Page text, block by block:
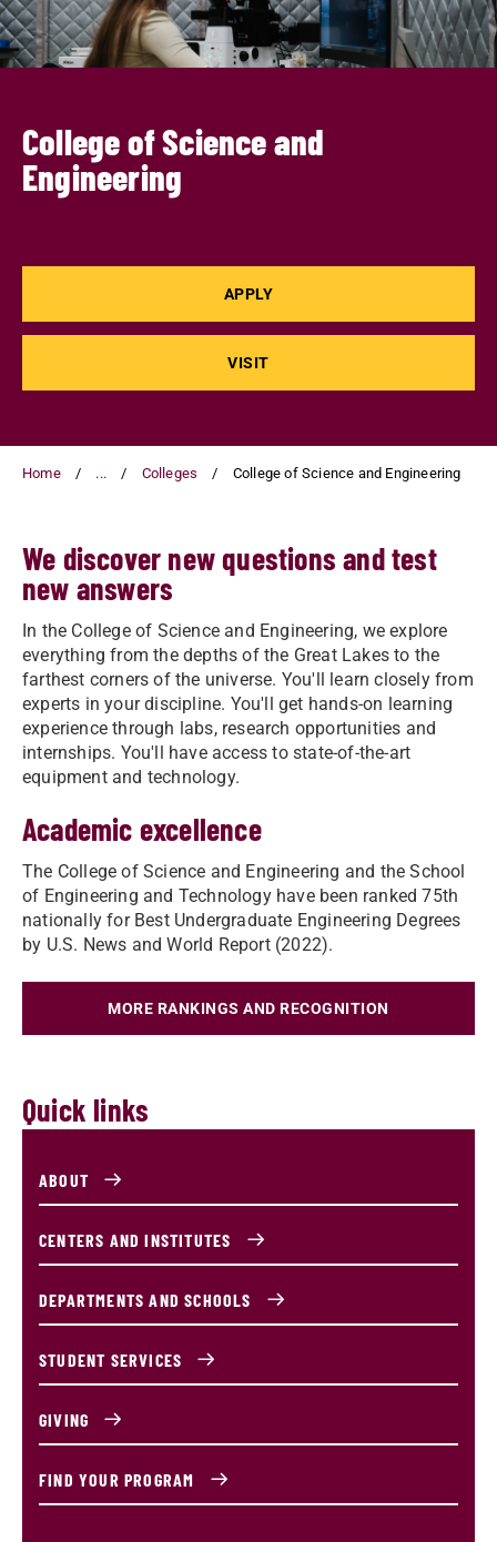
College of Science and
Engineering
APPLY
VISIT
Home ... Colleges College of Science and Engineering
We discover new questions and test
new answers
In the College of Science and Engineering, we explore
everything from the depths of the Great Lakes to the
farthest corners of the universe. You'll learn closely from
experts in your discipline. You'll get hands-on learning
experience through labs, research opportunities and
internships. You'll have access to state-of-the-art
equipment and technology.
Academic excellence
The College of Science and Engineering and the School
of Engineering and Technology have been ranked 75th
nationally for Best Undergraduate Engineering Degrees
by U.S. News and World Report (2022).
MORE RANKINGS AND RECOGNITION
Quick links
ABOUT
CENTERS AND INSTITUTES
DEPARTMENTS AND SCHOOLS
STUDENT SERVICES
GIVING
FIND YOUR PROGRAM